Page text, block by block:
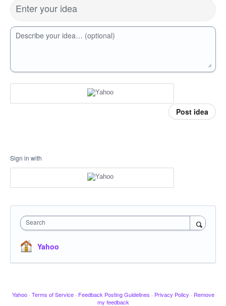
Enter your idea
Describe your idea… (optional)
Post idea
Sign in with
Search
Yahoo
Yahoo · Terms of Service · Feedback Posting Guidelines · Privacy Policy · Remove
my feedback